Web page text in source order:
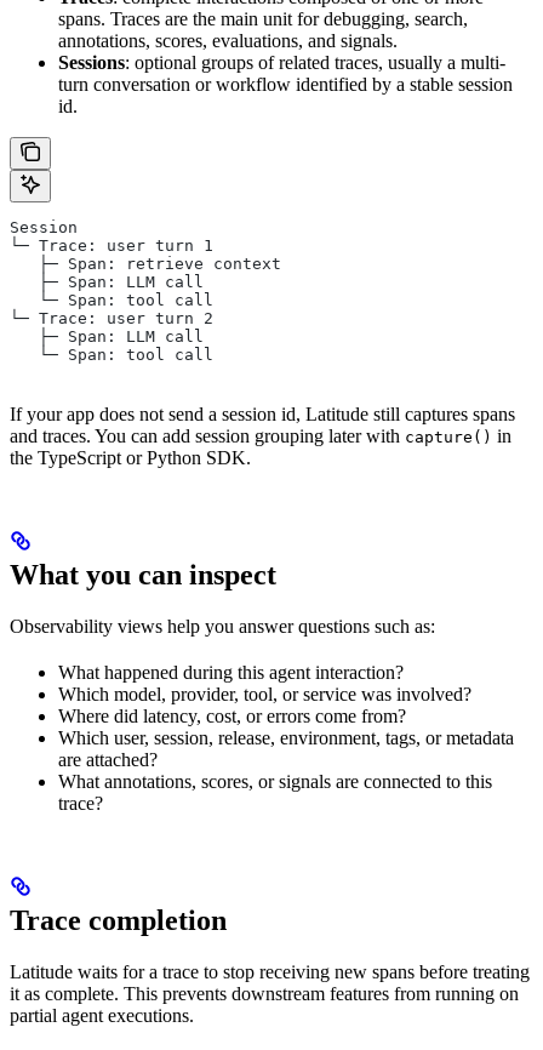
spans. Traces are the main unit for debugging, search,
annotations, scores, evaluations, and signals.
Sessions: optional groups of related traces, usually a multi-
turn conversation or workflow identified by a stable session
id.
Session
└─ Trace: user turn 1
   ├─ Span: retrieve context
   ├─ Span: LLM call
   └─ Span: tool call
└─ Trace: user turn 2
   ├─ Span: LLM call
   └─ Span: tool call
If your app does not send a session id, Latitude still captures spans
and traces. You can add session grouping later with capture() in
the TypeScript or Python SDK.
What you can inspect
Observability views help you answer questions such as:
What happened during this agent interaction?
Which model, provider, tool, or service was involved?
Where did latency, cost, or errors come from?
Which user, session, release, environment, tags, or metadata
are attached?
What annotations, scores, or signals are connected to this
trace?
Trace completion
Latitude waits for a trace to stop receiving new spans before treating
it as complete. This prevents downstream features from running on
partial agent executions.